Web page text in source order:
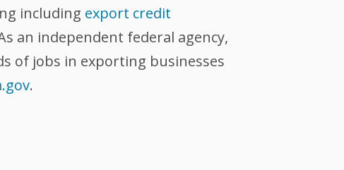
including export credit
an independent federal agency,
of jobs in exporting businesses
.